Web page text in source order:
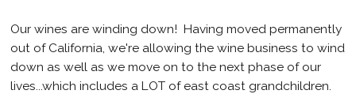
Our wines are winding down! Having moved permanently
out of California, we're allowing the wine business to wind
down as well as we move on to the next phase of our
lives...which includes a LOT of east coast grandchildren.